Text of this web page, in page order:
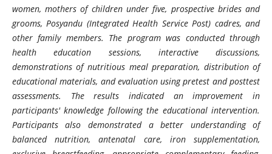
women, mothers of children under five, prospective brides and
grooms, Posyandu (Integrated Health Service Post) cadres, and
other family members. The program was conducted through
health education sessions, interactive discussions,
demonstrations of nutritious meal preparation, distribution of
educational materials, and evaluation using pretest and posttest
assessments. The results indicated an improvement in
participants' knowledge following the educational intervention.
Participants also demonstrated a better understanding of
balanced nutrition, antenatal care, iron supplementation,